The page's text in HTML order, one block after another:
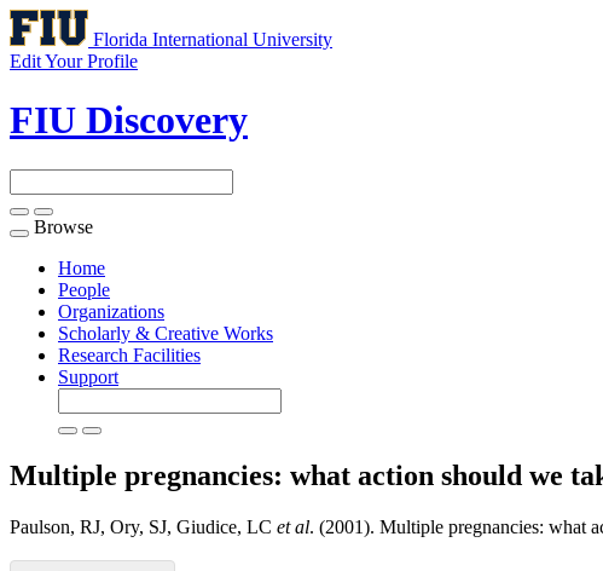
Florida International University
Edit Your Profile
FIU Discovery
Toggle
navigation
Browse
Home
People
Organizations
Scholarly & Creative Works
Research Facilities
Support
Multiple pregnancies: what action should we
Paulson, RJ, Ory, SJ, Giudice, LC et al. (2001). Multiple pregnancies: what